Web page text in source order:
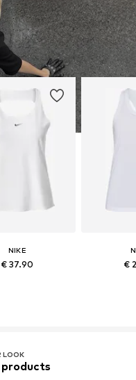
NIKE
€ 37.90 €
LOOK